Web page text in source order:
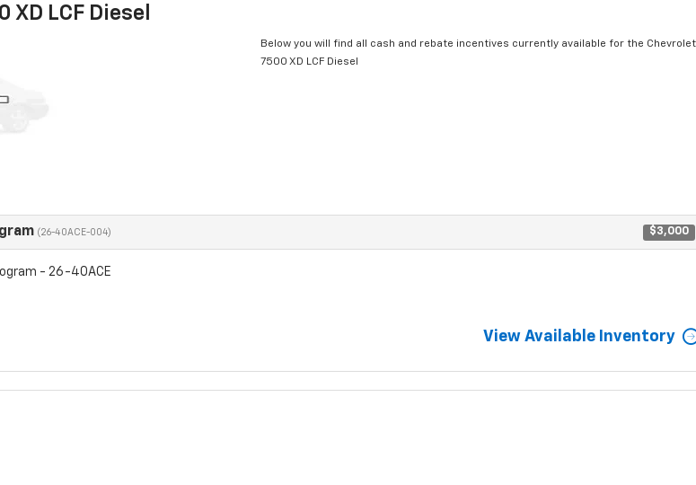
LCF Diesel
Below you will find all cash and rebate incentives currently available for the Chevrolet
7500 XD LCF Diesel
(26-40ACE-004) $3,000
- 26-40ACE
View Available Inventory